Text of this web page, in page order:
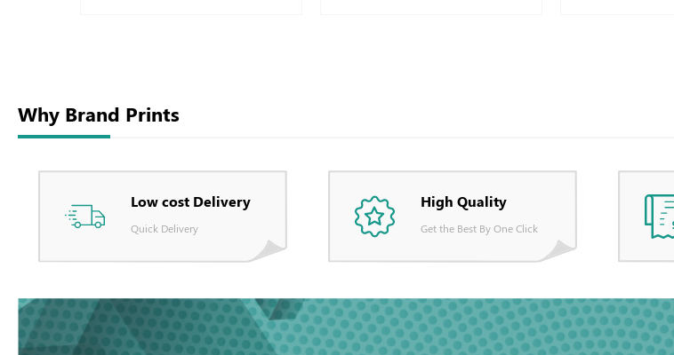
Why Brand Prints
Low cost Delivery
Quick Delivery
High Quality
Get the Best By One Click